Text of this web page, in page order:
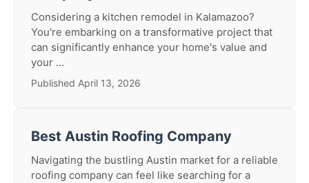
Considering a kitchen remodel in Kalamazoo?
You're embarking on a transformative project that
can significantly enhance your home's value and
your ...
Published April 13, 2026
Best Austin Roofing Company
Navigating the bustling Austin market for a reliable
roofing company can feel like searching for a